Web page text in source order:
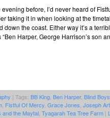
before, I’d never heard of
taking it in when looking at the
down the coast. Either way it’s a
“Ben Harper, George Harrison’s son
| Tags: BB King, Ben Harper, Blind
, Fistful Of Mercy, Grace Jones, Joseph
and the Maytal, Tyagarah Tea Tree Farm |